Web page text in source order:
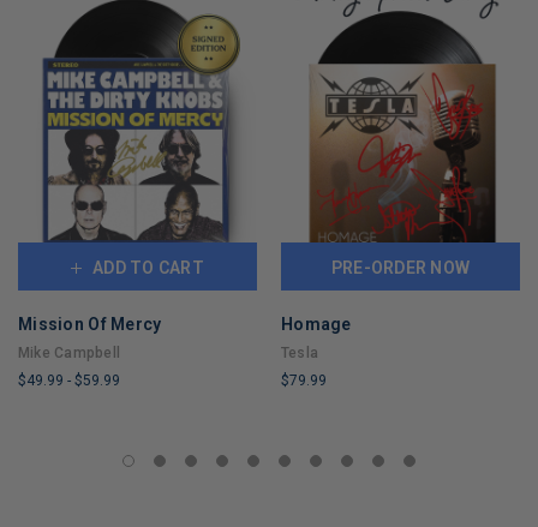
ADD TO CART
Mission Of Mercy
Mike Campbell
$49.99 - $59.99
PRE-ORDER NOW
Homage
Tesla
$79.99
REMAINING